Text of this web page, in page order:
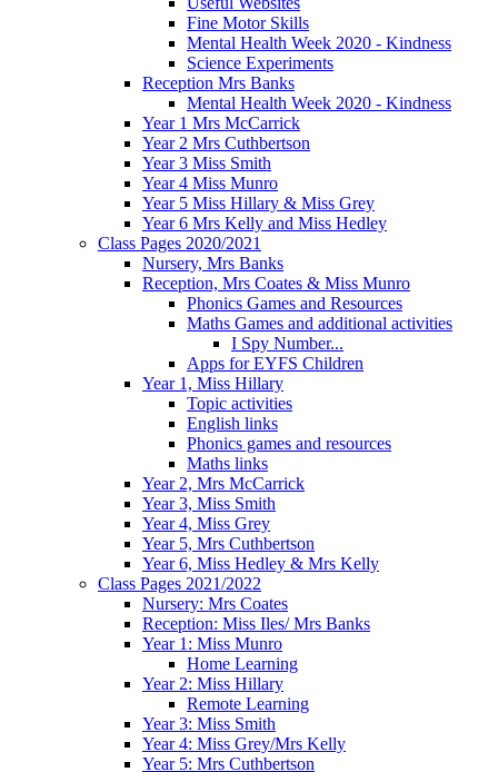
Fine Motor Skills
Mental Health Week 2020 - Kindness
Science Experiments
Reception Mrs Banks
Mental Health Week 2020 - Kindness
Year 1 Mrs McCarrick
Year 2 Mrs Cuthbertson
Year 3 Miss Smith
Year 4 Miss Munro
Year 5 Miss Hillary & Miss Grey
Year 6 Mrs Kelly and Miss Hedley
Class Pages 2020/2021
Nursery, Mrs Banks
Reception, Mrs Coates & Miss Munro
Phonics Games and Resources
Maths Games and additional activities
I Spy Number...
Apps for EYFS Children
Year 1, Miss Hillary
Topic activities
English links
Phonics games and resources
Maths links
Year 2, Mrs McCarrick
Year 3, Miss Smith
Year 4, Miss Grey
Year 5, Mrs Cuthbertson
Year 6, Miss Hedley & Mrs Kelly
Class Pages 2021/2022
Nursery: Mrs Coates
Reception: Miss Iles/ Mrs Banks
Year 1: Miss Munro
Home Learning
Year 2: Miss Hillary
Remote Learning
Year 3: Miss Smith
Year 4: Miss Grey/Mrs Kelly
Year 5: Mrs Cuthbertson